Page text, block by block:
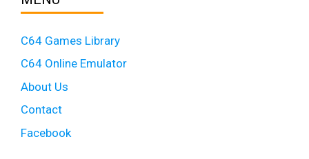
C64 Games Library
C64 Online Emulator
About Us
Contact
Facebook